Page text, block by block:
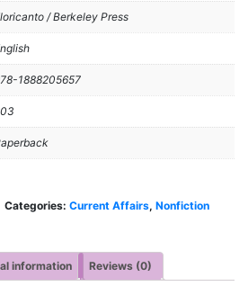
/ Berkeley Press
1888205657
Categories: Current Affairs, Nonfiction
information Reviews (0)